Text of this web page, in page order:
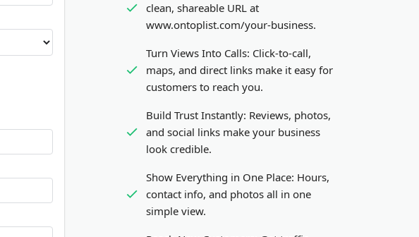
clean, shareable URL at
www.ontoplist.com/your-business.
Turn Views Into Calls: Click-to-call,
maps, and direct links make it easy for
customers to reach you.
Build Trust Instantly: Reviews, photos,
and social links make your business
look credible.
Show Everything in One Place: Hours,
contact info, and photos all in one
simple view.